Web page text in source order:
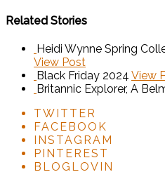
Related Stories
Heidi Wynne Spring
View Post
Black Friday 2024 View
Britannic Explorer, A
TWITTER
FACEBOOK
INSTAGRAM
PINTEREST
BLOGLOVIN